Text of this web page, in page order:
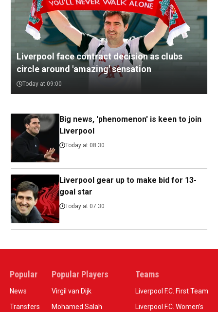
Liverpool face contract decision as clubs
circle around 'amazing' sensation
Today at 09:00
Big news, 'phenomenon' is keen to join
Liverpool
Today at 08:30
Liverpool gear up to make bid for 13-
goal star
Today at 07:30
Popular
News
Transfers
Popular Players
Virgil van Dijk
Mohamed Salah
Teams
Liverpool F.C. First Team
Liverpool F.C. Women’s